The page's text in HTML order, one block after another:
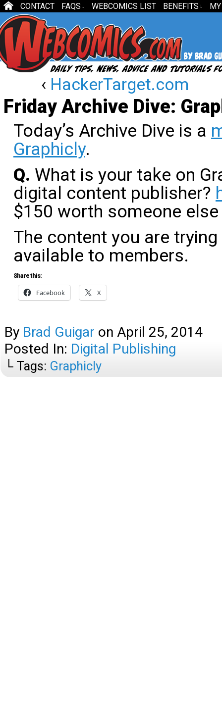
CONTACT FAQS ↓ WEBCOMICS LIST BENEFITS ↓
‹ HackerTarget.com
Friday Archive Dive:
Today’s Archive Dive is a
Graphicly.
Q. What is your take on
digital content publisher?
$150 worth someone
The content you are
available to members.
Share this:
Facebook X
By Brad Guigar on April 25, 2014
Posted In: Digital Publishing
└ Tags: Graphicly